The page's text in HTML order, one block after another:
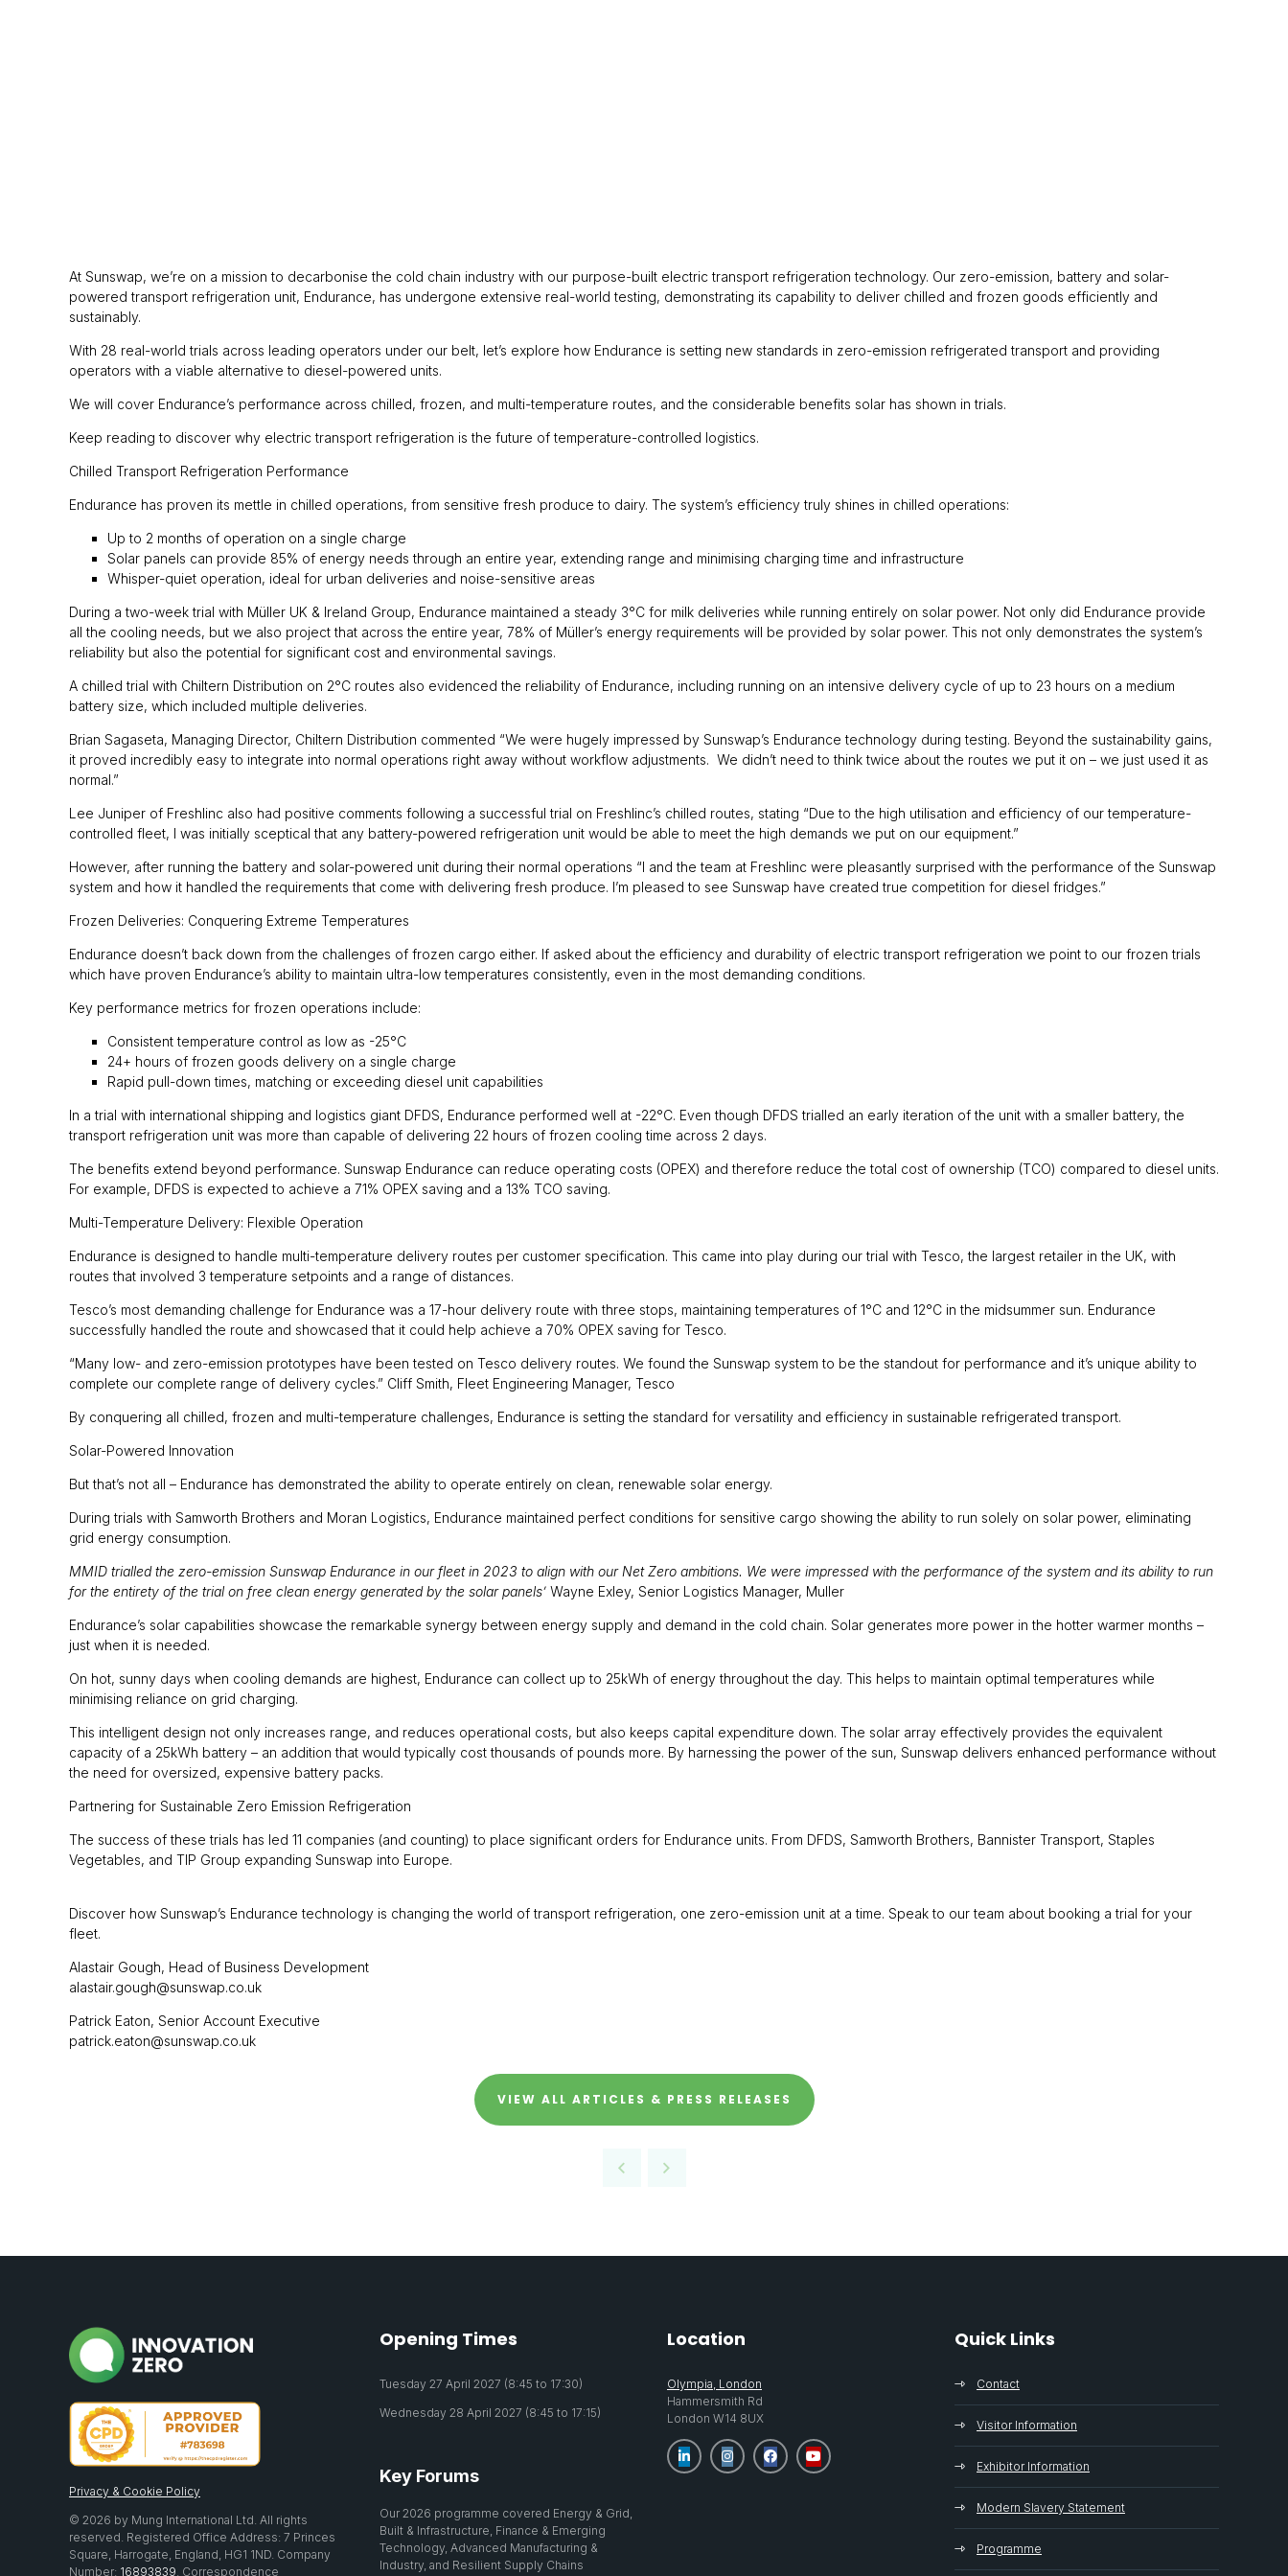
At Sunswap, we’re on a mission to decarbonise the cold chain industry with our purpose-built electric transport refrigeration technology. Our zero-emission, battery and solar-
powered transport refrigeration unit, Endurance, has undergone extensive real-world testing, demonstrating its capability to deliver chilled and frozen goods efficiently and
sustainably.
With 28 real-world trials across leading operators under our belt, let’s explore how Endurance is setting new standards in zero-emission refrigerated transport and providing
operators with a viable alternative to diesel-powered units.
We will cover Endurance’s performance across chilled, frozen, and multi-temperature routes, and the considerable benefits solar has shown in trials.
Keep reading to discover why electric transport refrigeration is the future of temperature-controlled logistics.
Chilled Transport Refrigeration Performance
Endurance has proven its mettle in chilled operations, from sensitive fresh produce to dairy. The system’s efficiency truly shines in chilled operations:
Up to 2 months of operation on a single charge
Solar panels can provide 85% of energy needs through an entire year, extending range and minimising charging time and infrastructure
Whisper-quiet operation, ideal for urban deliveries and noise-sensitive areas
During a two-week trial with Müller UK & Ireland Group, Endurance maintained a steady 3°C for milk deliveries while running entirely on solar power. Not only did Endurance provide
all the cooling needs, but we also project that across the entire year, 78% of Müller’s energy requirements will be provided by solar power. This not only demonstrates the system’s
reliability but also the potential for significant cost and environmental savings.
A chilled trial with Chiltern Distribution on 2°C routes also evidenced the reliability of Endurance, including running on an intensive delivery cycle of up to 23 hours on a medium
battery size, which included multiple deliveries.
Brian Sagaseta, Managing Director, Chiltern Distribution commented “We were hugely impressed by Sunswap’s Endurance technology during testing. Beyond the sustainability gains,
it proved incredibly easy to integrate into normal operations right away without workflow adjustments. We didn’t need to think twice about the routes we put it on – we just used it as
normal.”
Lee Juniper of Freshlinc also had positive comments following a successful trial on Freshlinc’s chilled routes, stating “Due to the high utilisation and efficiency of our temperature-
controlled fleet, I was initially sceptical that any battery-powered refrigeration unit would be able to meet the high demands we put on our equipment.”
However, after running the battery and solar-powered unit during their normal operations “I and the team at Freshlinc were pleasantly surprised with the performance of the Sunswap
system and how it handled the requirements that come with delivering fresh produce. I’m pleased to see Sunswap have created true competition for diesel fridges.”
Frozen Deliveries: Conquering Extreme Temperatures
Endurance doesn’t back down from the challenges of frozen cargo either. If asked about the efficiency and durability of electric transport refrigeration we point to our frozen trials
which have proven Endurance’s ability to maintain ultra-low temperatures consistently, even in the most demanding conditions.
Key performance metrics for frozen operations include:
Consistent temperature control as low as -25°C
24+ hours of frozen goods delivery on a single charge
Rapid pull-down times, matching or exceeding diesel unit capabilities
In a trial with international shipping and logistics giant DFDS, Endurance performed well at -22°C. Even though DFDS trialled an early iteration of the unit with a smaller battery, the
transport refrigeration unit was more than capable of delivering 22 hours of frozen cooling time across 2 days.
The benefits extend beyond performance. Sunswap Endurance can reduce operating costs (OPEX) and therefore reduce the total cost of ownership (TCO) compared to diesel units.
For example, DFDS is expected to achieve a 71% OPEX saving and a 13% TCO saving.
Multi-Temperature Delivery: Flexible Operation
Endurance is designed to handle multi-temperature delivery routes per customer specification. This came into play during our trial with Tesco, the largest retailer in the UK, with
routes that involved 3 temperature setpoints and a range of distances.
Tesco’s most demanding challenge for Endurance was a 17-hour delivery route with three stops, maintaining temperatures of 1°C and 12°C in the midsummer sun. Endurance
successfully handled the route and showcased that it could help achieve a 70% OPEX saving for Tesco.
“Many low- and zero-emission prototypes have been tested on Tesco delivery routes. We found the Sunswap system to be the standout for performance and it’s unique ability to
complete our complete range of delivery cycles.” Cliff Smith, Fleet Engineering Manager, Tesco
By conquering all chilled, frozen and multi-temperature challenges, Endurance is setting the standard for versatility and efficiency in sustainable refrigerated transport.
Solar-Powered Innovation
But that’s not all – Endurance has demonstrated the ability to operate entirely on clean, renewable solar energy.
During trials with Samworth Brothers and Moran Logistics, Endurance maintained perfect conditions for sensitive cargo showing the ability to run solely on solar power, eliminating
grid energy consumption.
MMID trialled the zero-emission Sunswap Endurance in our fleet in 2023 to align with our Net Zero ambitions. We were impressed with the performance of the system and its ability to run
for the entirety of the trial on free clean energy generated by the solar panels’ Wayne Exley, Senior Logistics Manager, Muller
Endurance’s solar capabilities showcase the remarkable synergy between energy supply and demand in the cold chain. Solar generates more power in the hotter warmer months –
just when it is needed.
On hot, sunny days when cooling demands are highest, Endurance can collect up to 25kWh of energy throughout the day. This helps to maintain optimal temperatures while
minimising reliance on grid charging.
This intelligent design not only increases range, and reduces operational costs, but also keeps capital expenditure down. The solar array effectively provides the equivalent
capacity of a 25kWh battery – an addition that would typically cost thousands of pounds more. By harnessing the power of the sun, Sunswap delivers enhanced performance without
the need for oversized, expensive battery packs.
Partnering for Sustainable Zero Emission Refrigeration
The success of these trials has led 11 companies (and counting) to place significant orders for Endurance units. From DFDS, Samworth Brothers, Bannister Transport, Staples
Vegetables, and TIP Group expanding Sunswap into Europe.
Discover how Sunswap’s Endurance technology is changing the world of transport refrigeration, one zero-emission unit at a time. Speak to our team about booking a trial for your
fleet.
Alastair Gough, Head of Business Development
alastair.gough@sunswap.co.uk
Patrick Eaton, Senior Account Executive
patrick.eaton@sunswap.co.uk
VIEW ALL ARTICLES & PRESS RELEASES
Privacy & Cookie Policy
© 2026 by Mung International Ltd. All rights
reserved. Registered Office Address: 7 Princes
Square, Harrogate, England, HG1 1ND. Company
Number: 16893839. Correspondence
Opening Times
Tuesday 27 April 2027 (8:45 to 17:30)
Wednesday 28 April 2027 (8:45 to 17:15)
Key Forums
Our 2026 programme covered Energy & Grid,
Built & Infrastructure, Finance & Emerging
Technology, Advanced Manufacturing &
Industry, and Resilient Supply Chains
Location
Olympia, London
Hammersmith Rd
London W14 8UX
Quick Links
Contact
Visitor Information
Exhibitor Information
Modern Slavery Statement
Programme